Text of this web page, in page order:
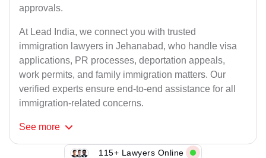
approvals.
At Lead India, we connect you with trusted
immigration lawyers in Jehanabad, who handle visa
applications, PR processes, deportation appeals,
work permits, and family immigration matters. Our
verified experts ensure end-to-end assistance for all
immigration-related concerns.
See more
115+ Lawyers Online